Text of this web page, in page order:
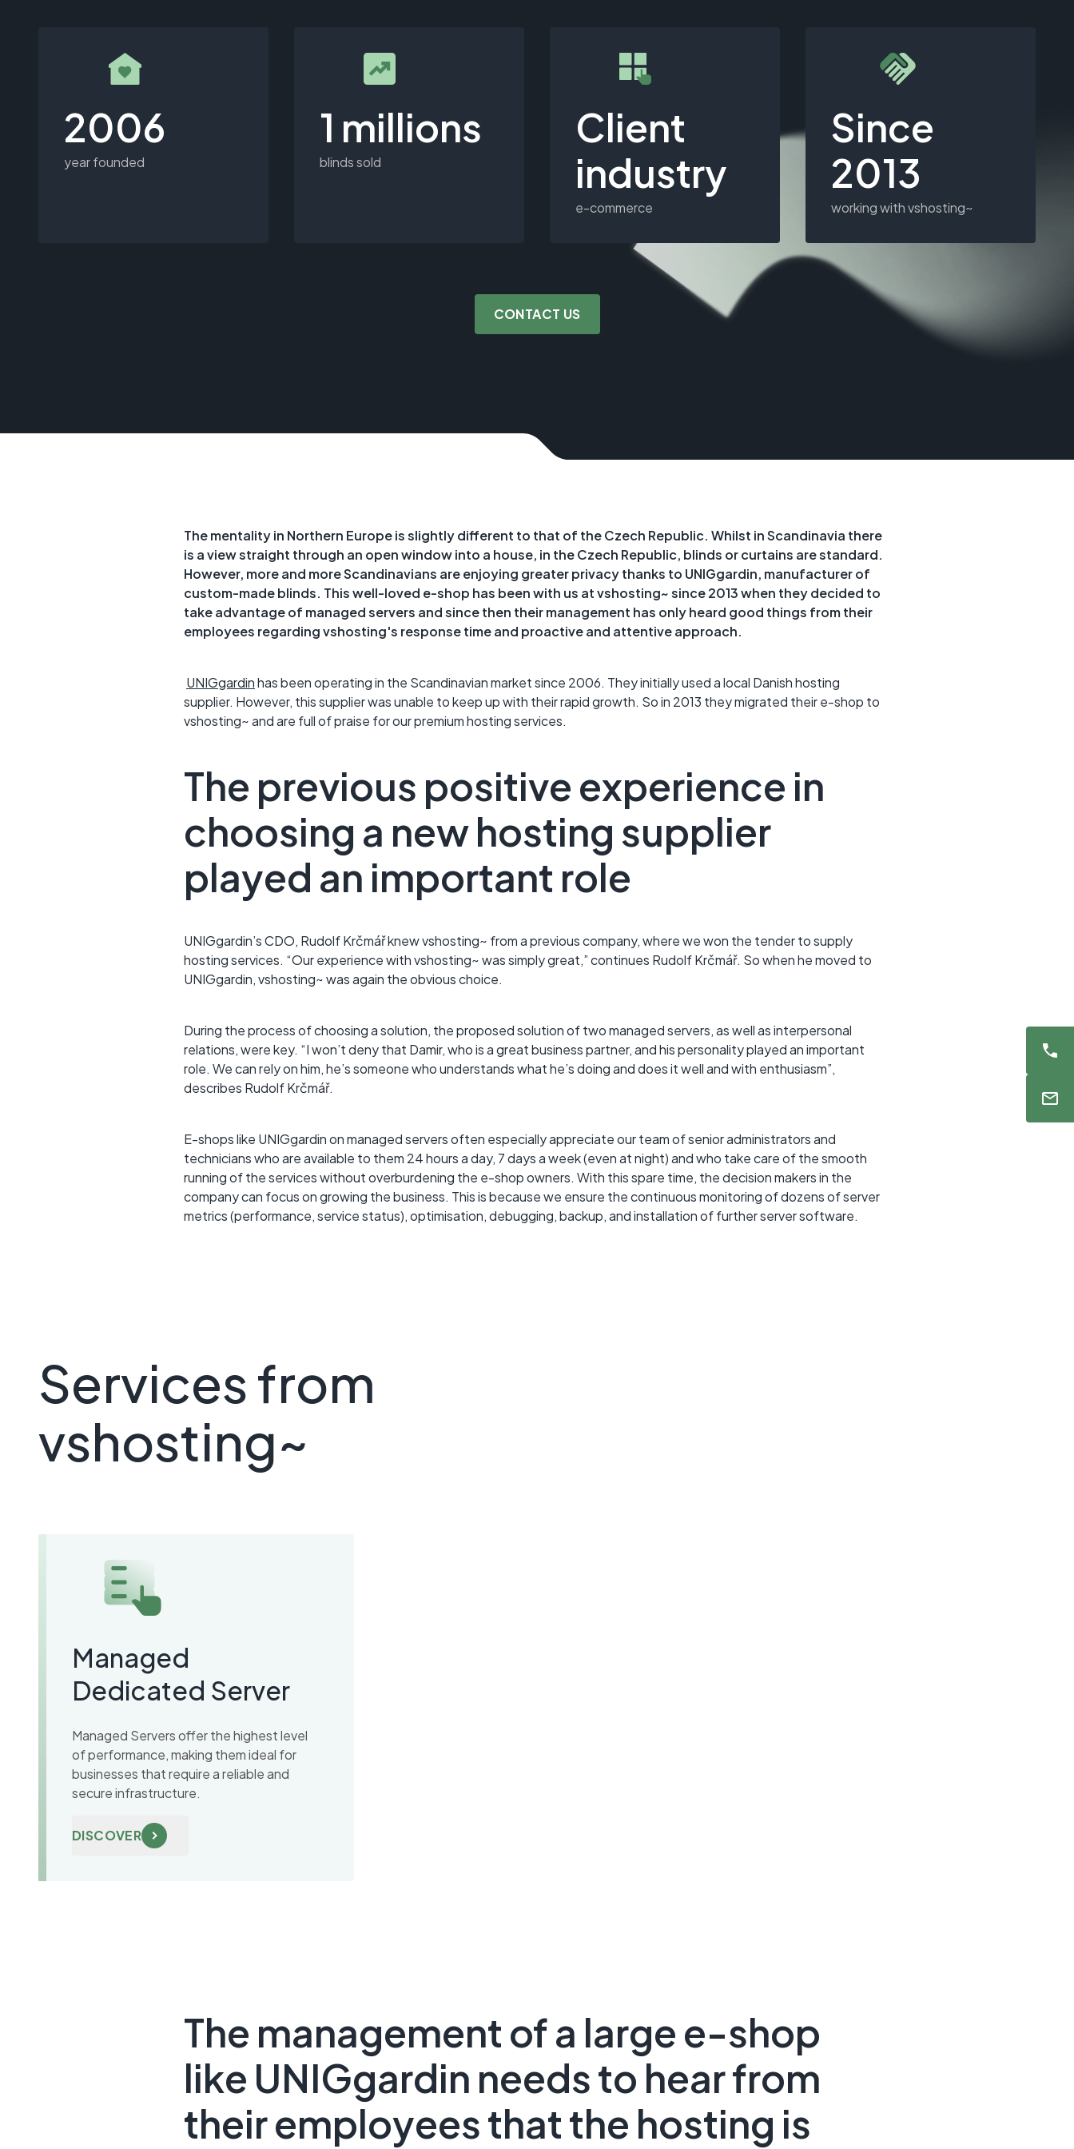
2006
year founded
1 millions
blinds sold
Client
industry
e-commerce
Since
2013
working with vshosting~
CONTACT US
The mentality in Northern Europe is slightly different to that of the Czech Republic. Whilst in Scandinavia there
is a view straight through an open window into a house, in the Czech Republic, blinds or curtains are standard.
However, more and more Scandinavians are enjoying greater privacy thanks to UNIGgardin, manufacturer of
custom-made blinds. This well-loved e-shop has been with us at vshosting~ since 2013 when they decided to
take advantage of managed servers and since then their management has only heard good things from their
employees regarding vshosting's response time and proactive and attentive approach.
UNIGgardinhas been operating in the Scandinavian market since 2006. They initially used a local Danish hosting
supplier. However, this supplier was unable to keep up with their rapid growth. So in 2013 they migrated their e-shop to
vshosting~ and are full of praise for our premium hosting services.
The previous positive experience in
choosing a new hosting supplier
played an important role
UNIGgardin’s CDO, Rudolf Krčmář knew vshosting~ from a previous company, where we won the tender to supply
hosting services. “Our experience with vshosting~ was simply great,” continues Rudolf Krčmář. So when he moved to
UNIGgardin, vshosting~ was again the obvious choice.
During the process of choosing a solution, the proposed solution of two managed servers, as well as interpersonal
relations, were key. “I won’t deny that Damir, who is a great business partner, and his personality played an important
role. We can rely on him, he’s someone who understands what he’s doing and does it well and with enthusiasm”,
describes Rudolf Krčmář.
E-shops like UNIGgardin on managed servers often especially appreciate our team of senior administrators and
technicians who are available to them 24 hours a day, 7 days a week (even at night) and who take care of the smooth
running of the services without overburdening the e-shop owners. With this spare time, the decision makers in the
company can focus on growing the business. This is because we ensure the continuous monitoring of dozens of server
metrics (performance, service status), optimisation, debugging, backup, and installation of further server software.
Services from
vshosting~
Managed
Dedicated Server
Managed Servers offer the highest level
of performance, making them ideal for
businesses that require a reliable and
secure infrastructure.
DISCOVER
The management of a large e-shop
like UNIGgardin needs to hear from
their employees that the hosting is